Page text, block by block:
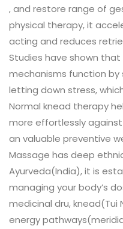
, and restore range of
physical therapy, it
acting and reduces
Studies have shown
mechanisms function
letting down stress,
Normal knead therapy
more effortlessly
an valuable preventive
Massage has deep
Ayurveda(India), it is
managing your body’s
medicinal dru,
energy